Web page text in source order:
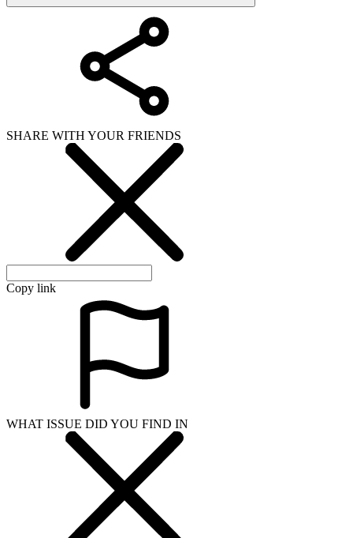
SHARE WITH YOUR FRIENDS
Copy link
WHAT ISSUE DID YOU FIND IN